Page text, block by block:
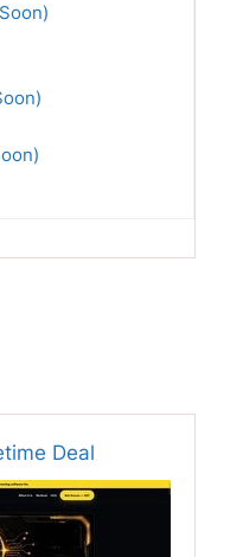
Deal